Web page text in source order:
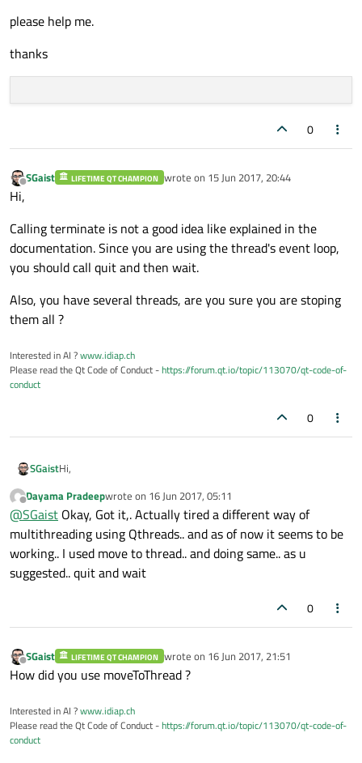
      self.terminate()
      self.ctimer.stop()
print('thread is been stopped'
please help me.
thanks
0
Offline
SGaist LIFETIME QT CHAMPION wrote on 15 Jun 2017, 20:44
last edited by
Hi,
Calling terminate is not a good idea like explained in the
documentation. Since you are using the thread's event loop,
you should call quit and then wait.
Also, you have several threads, are you sure you are stoping
them all ?
Interested in AI ?www.idiap.ch
Please read the Qt Code of Conduct -https://forum.qt.io/topic/113070/qt-code-of-
conduct
0
SGaistHi,
Calling terminate is not a good idea like explained in the
documentation. Since you are using the thread's event loop,
you should call quit and then wait.
Also, you have several threads, are you sure you are stoping
them all ?
Offline
Dayama Pradeepwrote on 16 Jun 2017, 05:11
last edited by
@SGaist Okay, Got it,. Actually tired a different way of
multithreading using Qthreads.. and as of now it seems to be
working.. I used move to thread.. and doing same.. as u
suggested.. quit and wait
0
Offline
SGaist LIFETIME QT CHAMPION wrote on 16 Jun 2017, 21:51
last edited by
How did you use moveToThread ?
Interested in AI ?www.idiap.ch
Please read the Qt Code of Conduct -https://forum.qt.io/topic/113070/qt-code-of-
conduct